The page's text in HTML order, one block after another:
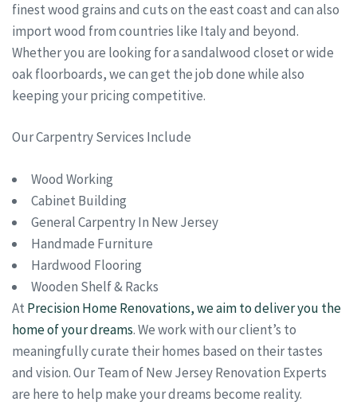
finest wood grains and cuts on the east coast and can also
import wood from countries like Italy and beyond.
Whether you are looking for a sandalwood closet or wide
oak floorboards, we can get the job done while also
keeping your pricing competitive.
Our Carpentry Services Include
Wood Working
Cabinet Building
General Carpentry In New Jersey
Handmade Furniture
Hardwood Flooring
Wooden Shelf & Racks
At Precision Home Renovations, we aim to deliver you the
home of your dreams. We work with our client’s to
meaningfully curate their homes based on their tastes
and vision. Our Team of New Jersey Renovation Experts
are here to help make your dreams become reality.